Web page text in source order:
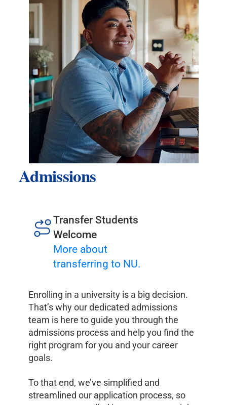
Admissions
Transfer Students
Welcome
More about
transferring to NU.
Enrolling in a university is a big decision.
That’s why our dedicated admissions
team is here to guide you through the
admissions process and help you find the
right program for you and your career
goals.
To that end, we’ve simplified and
streamlined our application process, so